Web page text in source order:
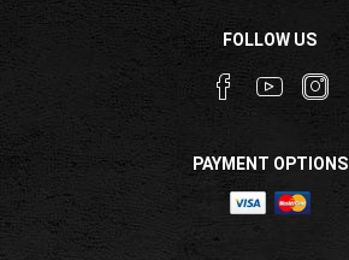
FOLLOW US
PAYMENT OPTIONS